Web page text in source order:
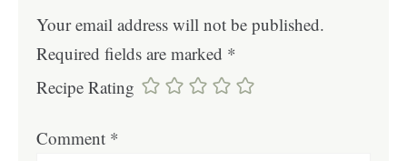
Your email address will not be published.
Required fields are marked *
Recipe Rating
Comment *